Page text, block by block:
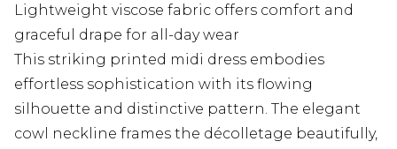
Lightweight viscose fabric offers comfort and
graceful drape for all-day wear
This striking printed midi dress embodies
effortless sophistication with its flowing
silhouette and distinctive pattern. The elegant
cowl neckline frames the décolletage beautifully,